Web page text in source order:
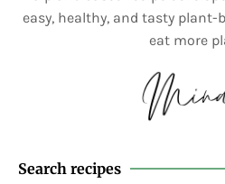
easy, healthy, and tasty plant-
eat more
Search recipes